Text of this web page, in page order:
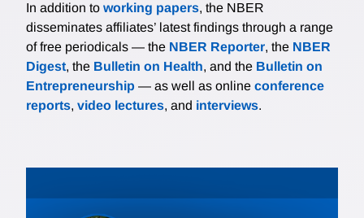
In addition to working papers, the NBER
disseminates affiliates’ latest findings through a range
of free periodicals — the NBER Reporter, the NBER
Digest, the Bulletin on Health, and the Bulletin on
Entrepreneurship — as well as online conference
reports, video lectures, and interviews.